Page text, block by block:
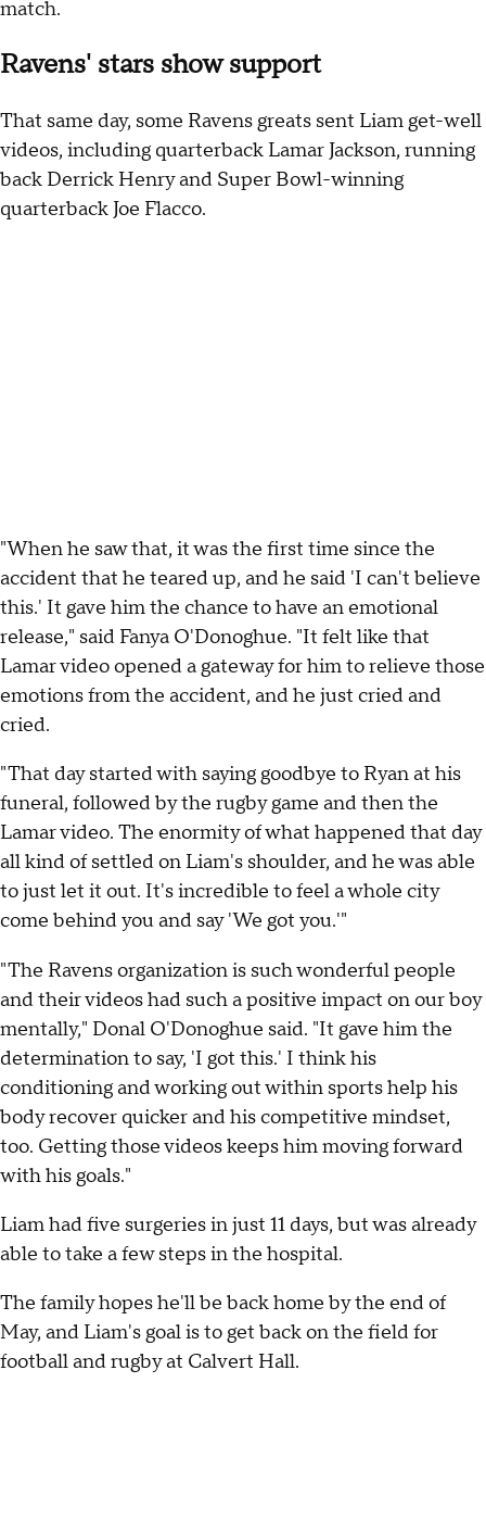
match.
Ravens' stars show support
That same day, some Ravens greats sent Liam get-well
videos, including quarterback Lamar Jackson, running
back Derrick Henry and Super Bowl-winning
quarterback Joe Flacco.
"When he saw that, it was the first time since the
accident that he teared up, and he said 'I can't believe
this.' It gave him the chance to have an emotional
release," said Fanya O'Donoghue. "It felt like that
Lamar video opened a gateway for him to relieve those
emotions from the accident, and he just cried and
cried.
"That day started with saying goodbye to Ryan at his
funeral, followed by the rugby game and then the
Lamar video. The enormity of what happened that day
all kind of settled on Liam's shoulder, and he was able
to just let it out. It's incredible to feel a whole city
come behind you and say 'We got you.'"
"The Ravens organization is such wonderful people
and their videos had such a positive impact on our boy
mentally," Donal O'Donoghue said. "It gave him the
determination to say, 'I got this.' I think his
conditioning and working out within sports help his
body recover quicker and his competitive mindset,
too. Getting those videos keeps him moving forward
with his goals."
Liam had five surgeries in just 11 days, but was already
able to take a few steps in the hospital.
The family hopes he'll be back home by the end of
May, and Liam's goal is to get back on the field for
football and rugby at Calvert Hall.